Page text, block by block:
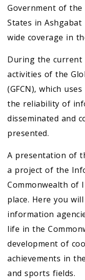
Government of
States in
wide coverage in
During the current
activities of the
(GFCN), which
the reliability of
disseminated and
presented.
A presentation of
a project of the
Commonwealth of
place. Here you
information
life in the
development of
achievements in
and sports fields.